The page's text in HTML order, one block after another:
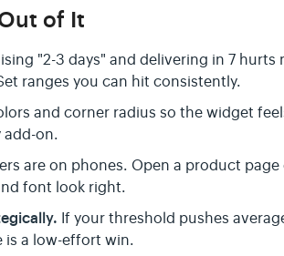
of It
"2-3 days" and delivering in 7 hurts
ranges you can hit consistently.
and corner radius so the widget
add-on.
are on phones. Open a product
font look right.
If your threshold pushes
is a low-effort win.